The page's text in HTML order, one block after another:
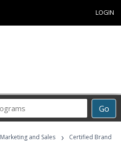
LOGIN
Go
Career
Programs
Marketing and Sales ›
Certified Brand